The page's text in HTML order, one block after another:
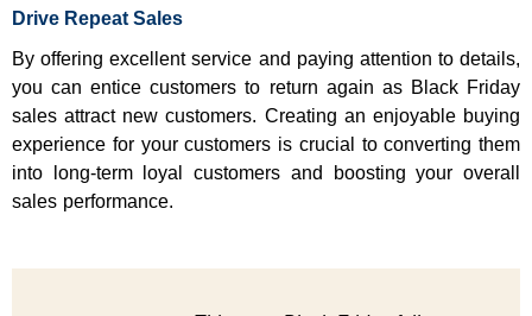
Drive Repeat Sales
By offering excellent service and paying attention to details,
you can entice customers to return again as Black Friday
sales attract new customers. Creating an enjoyable buying
experience for your customers is crucial to converting them
into long-term loyal customers and boosting your overall
sales performance.